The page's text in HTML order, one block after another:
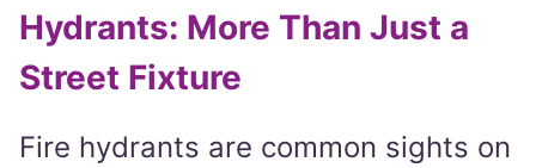
Hydrants: More Than Just a
Street Fixture
Fire hydrants are common sights on